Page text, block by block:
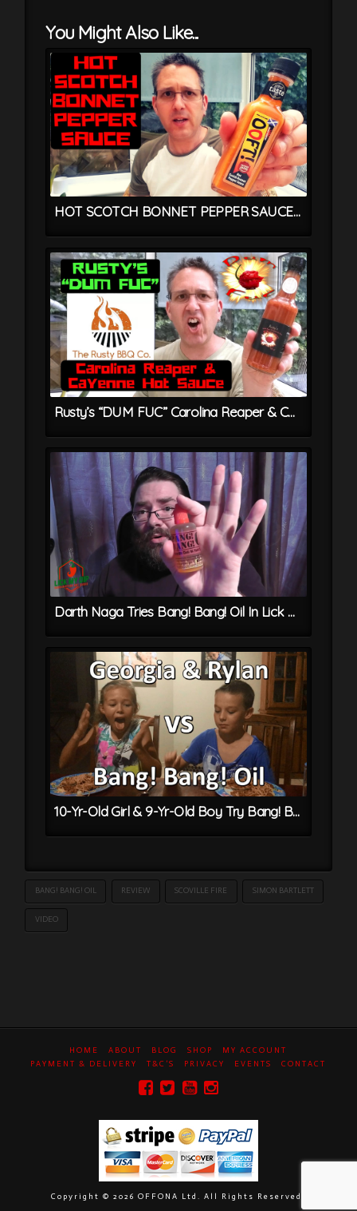
You Might Also Like...
HOT SCOTCH BONNET PEPPER SAUCE From OOFT! – Trinidadian Chilli Sauce Recipe
Rusty’s “DUM FUC” Carolina Reaper & Cayenne Hot Sauce
Darth Naga Tries Bang! Bang! Oil In Lick My Dip 1st Anniversary Box
10-Yr-Old Girl & 9-Yr-Old Boy Try Bang! Bang! Oil
BANG! BANG! OIL REVIEW SCOVILLE FIRE SIMON BARTLETT
VIDEO
HOME ABOUT BLOG SHOP
MY ACCOUNT
PAYMENT & DELIVERY
T&C’S PRIVACY EVENTS CONTACT
Copyright ©2026 OFFONA Ltd. All Rights Reserved.